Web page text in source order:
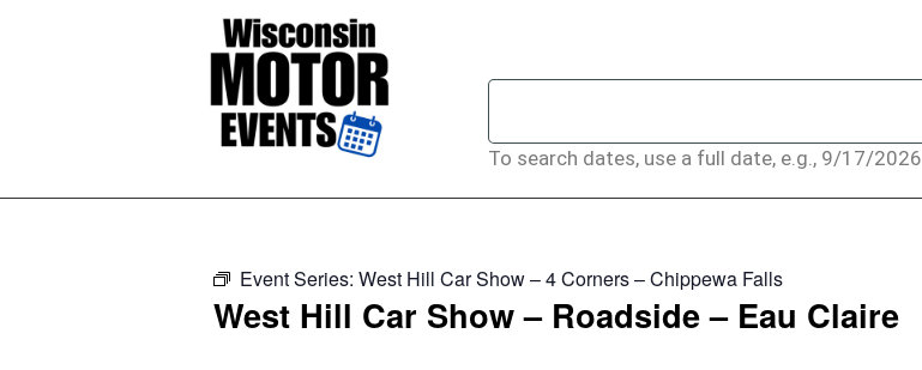
To search dates, use a full date, e.g., 9/17/2026
Event Series: West Hill Car Show – 4 Corners – Chippewa Falls
West Hill Car Show – Roadside – Eau Claire